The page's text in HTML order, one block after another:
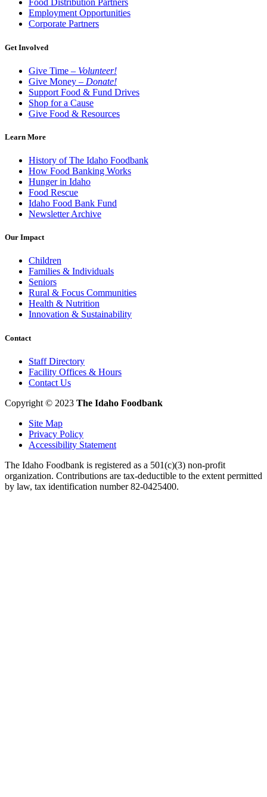
Food Distribution Partners
Employment Opportunities
Corporate Partners
Get Involved
Give Time – Volunteer!
Give Money – Donate!
Support Food & Fund Drives
Shop for a Cause
Give Food & Resources
Learn More
History of The Idaho Foodbank
How Food Banking Works
Hunger in Idaho
Food Rescue
Idaho Food Bank Fund
Newsletter Archive
Our Impact
Children
Families & Individuals
Seniors
Rural & Focus Communities
Health & Nutrition
Innovation & Sustainability
Contact
Staff Directory
Facility Offices & Hours
Contact Us
Copyright © 2023 The Idaho Foodbank
Site Map
Privacy Policy
Accessibility Statement
The Idaho Foodbank is registered as a 501(c)(3) non-profit
organization. Contributions are tax-deductible to the extent permitted
by law, tax identification number 82-0425400.